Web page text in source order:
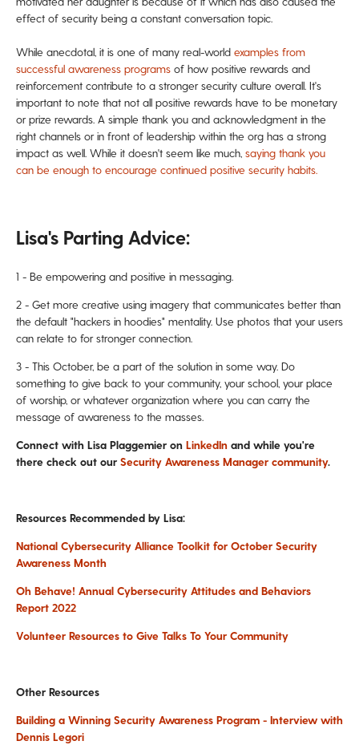
effect of security being a constant conversation topic.
While anecdotal, it is one of many real-world examples from
successful awareness programs of how positive rewards and
reinforcement contribute to a stronger security culture overall. It's
important to note that not all positive rewards have to be monetary
or prize rewards. A simple thank you and acknowledgment in the
right channels or in front of leadership within the org has a strong
impact as well. While it doesn't seem like much, saying thank you
can be enough to encourage continued positive security habits.
Lisa's Parting Advice:
1 - Be empowering and positive in messaging.
2 - Get more creative using imagery that communicates better than
the default "hackers in hoodies" mentality. Use photos that your users
can relate to for strongerconnection.
3 - This October, be a part of the solution in some way. Do
something to give back to your community, your school, your place
of worship, or whatever organization where you can carry the
message of awareness to the masses.
Connect with Lisa Plaggemier on LinkedIn and while you're
there check out our Security Awareness Manager community.
Resources Recommended by Lisa:
National Cybersecurity Alliance Toolkit for October Security
Awareness Month
Oh Behave! Annual Cybersecurity Attitudes and Behaviors
Report 2022
Volunteer Resources to Give Talks To Your Community
Other Resources
Building a Winning Security Awareness Program - Interview with
Dennis Legori